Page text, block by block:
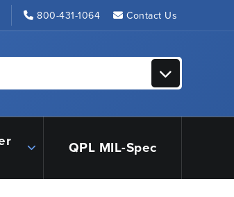
800-431-1064 Contact Us
QPL MIL-Spec